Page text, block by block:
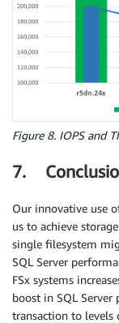
Figure 8. IOPS and
7.
Our innovative use
us to achieve
single filesystem
SQL Server
FSx systems
boost in SQL Server
transaction to levels